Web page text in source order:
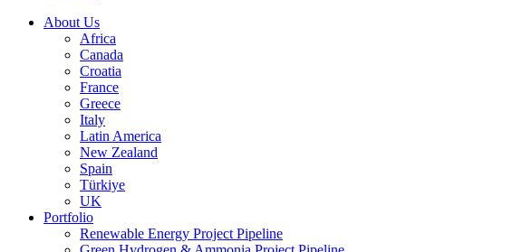
About Us
Africa
Canada
Croatia
France
Greece
Italy
Latin America
New Zealand
Spain
Türkiye
UK
Portfolio
Renewable Energy Project Pipeline